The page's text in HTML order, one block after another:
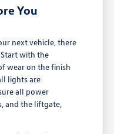
You
next vehicle, there
with the
wear on the finish
lights are
all power
and the liftgate,